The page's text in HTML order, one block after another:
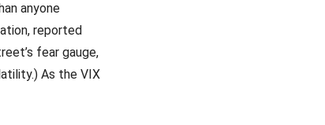
anyone
reported
fear gauge,
As the VIX